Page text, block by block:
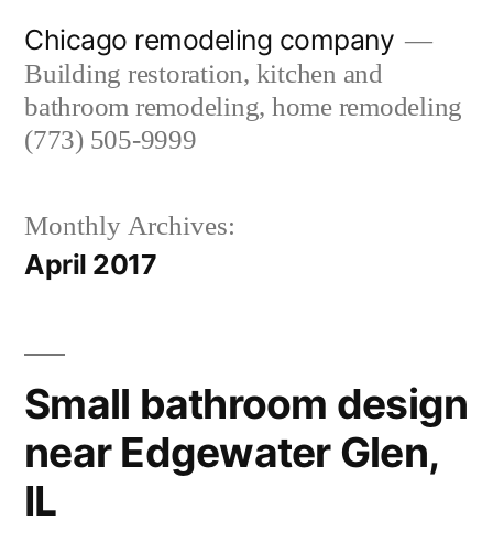
content
Chicago remodeling company
Building restoration, kitchen and
bathroom remodeling, home remodeling
(773) 505-9999
Monthly Archives:
April 2017
Small bathroom design
near Edgewater Glen,
IL